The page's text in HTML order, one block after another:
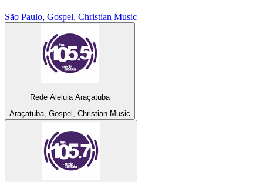
São Paulo, Gospel, Christian Music
Rede Aleluia Araçatuba
Araçatuba, Gospel, Christian Music